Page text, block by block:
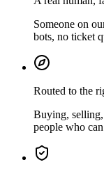
Someone on
bots, no ticket
Routed to the
Buying,
people who